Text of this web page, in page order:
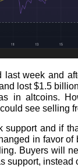
last week and
lost $1.5
in altcoins.
see selling
support and if
in favor
Buyers will
support, instead